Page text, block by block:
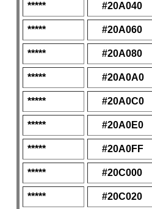
***** #20A040
***** #20A060
***** #20A080
***** #20A0A0
***** #20A0C0
***** #20A0E0
***** #20A0FF
***** #20C000
***** #20C020